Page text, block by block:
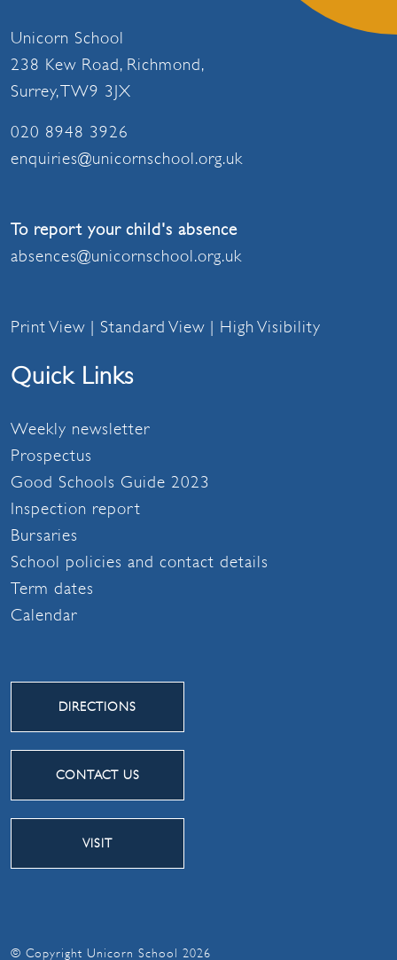
Unicorn School
238 Kew Road, Richmond,
Surrey, TW9 3JX
020 8948 3926
enquiries@unicornschool.org.uk
To report your child's absence
absences@unicornschool.org.uk
Print View | Standard View | High Visibility
Quick Links
Weekly newsletter
Prospectus
Good Schools Guide 2023
Inspection report
Bursaries
School policies and contact details
Term dates
Calendar
DIRECTIONS
CONTACT US
VISIT
© Copyright Unicorn School 2026